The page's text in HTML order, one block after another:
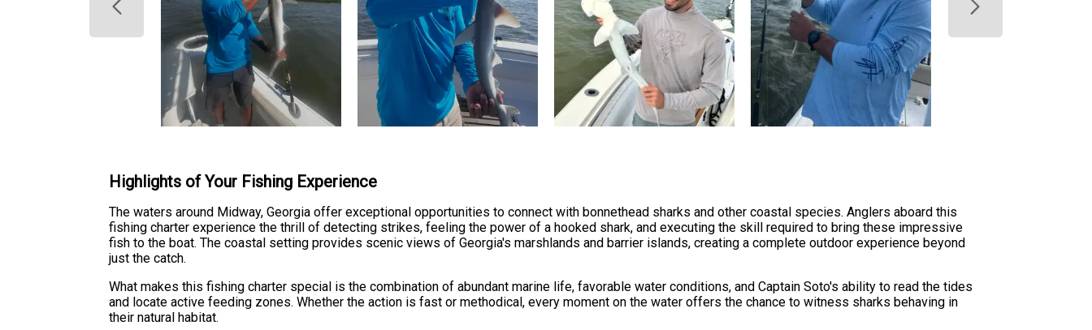
Highlights of Your Fishing Experience
The waters around Midway, Georgia offer exceptional opportunities to connect with bonnethead sharks and other coastal species. Anglers aboard this
fishing charter experience the thrill of detecting strikes, feeling the power of a hooked shark, and executing the skill required to bring these impressive
fish to the boat. The coastal setting provides scenic views of Georgia's marshlands and barrier islands, creating a complete outdoor experience beyond
just the catch.
What makes this fishing charter special is the combination of abundant marine life, favorable water conditions, and Captain Soto's ability to read the tides
and locate active feeding zones. Whether the action is fast or methodical, every moment on the water offers the chance to witness sharks behaving in
their natural habitat.